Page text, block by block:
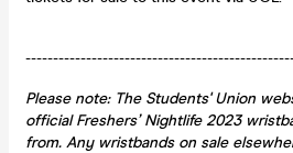
Please note: The Students' Union
official Freshers’ Nightlife 2023
from. Any wristbands on sale